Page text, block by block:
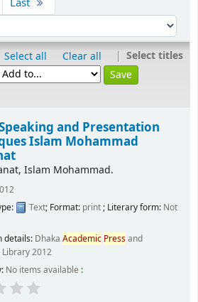
Select all Clear all | Select titles
and Presentation
Islam Mohammad
Islam Mohammad.
Text; Format: print; Literary form: Not
details: Dhaka Academic Pressand
Library2012
No items available :